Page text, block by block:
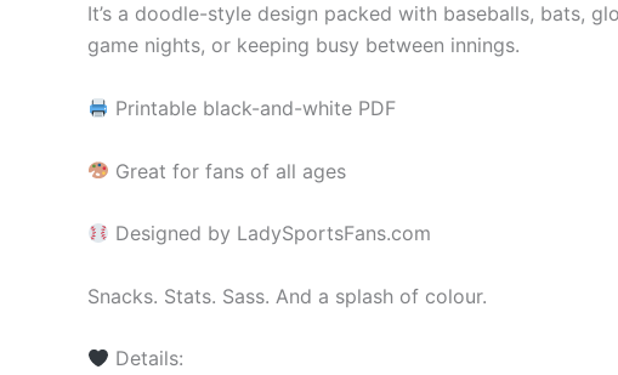
It’s a doodle-style design packed with baseballs, bats,
game nights, or keeping busy between innings.
Printable black-and-white PDF
Great for fans of all ages
Designed by LadySportsFans.com
Snacks. Stats. Sass. And a splash of colour.
Details: